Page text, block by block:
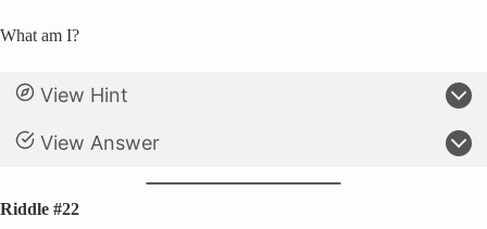
What am I?
View Hint
View Answer
Riddle #22